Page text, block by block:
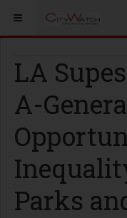
LA
A-
Parks